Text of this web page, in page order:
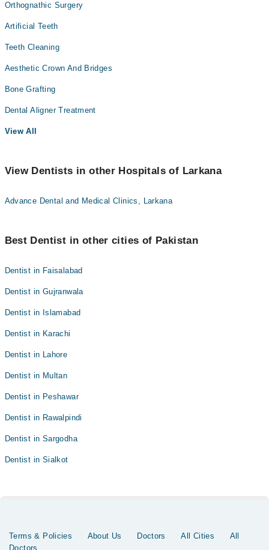
Orthognathic Surgery
Artificial Teeth
Teeth Cleaning
Aesthetic Crown And Bridges
Bone Grafting
Dental Aligner Treatment
View All
View Dentists in other Hospitals of Larkana
Advance Dental and Medical Clinics, Larkana
Best Dentist in other cities of Pakistan
Dentist in Faisalabad
Dentist in Gujranwala
Dentist in Islamabad
Dentist in Karachi
Dentist in Lahore
Dentist in Multan
Dentist in Peshawar
Dentist in Rawalpindi
Dentist in Sargodha
Dentist in Sialkot
Terms & Policies About Us Doctors All Cities
All
Doctors